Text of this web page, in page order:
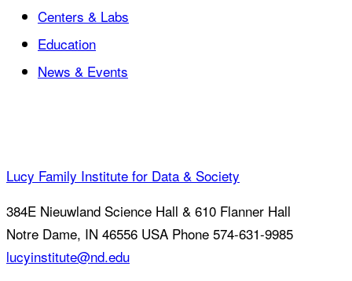
Centers & Labs
Education
News & Events
Lucy Family Institute for Data & Society
384E Nieuwland Science Hall & 610 Flanner Hall
Notre Dame, IN 46556 USA Phone 574-631-9985
lucyinstitute@nd.edu